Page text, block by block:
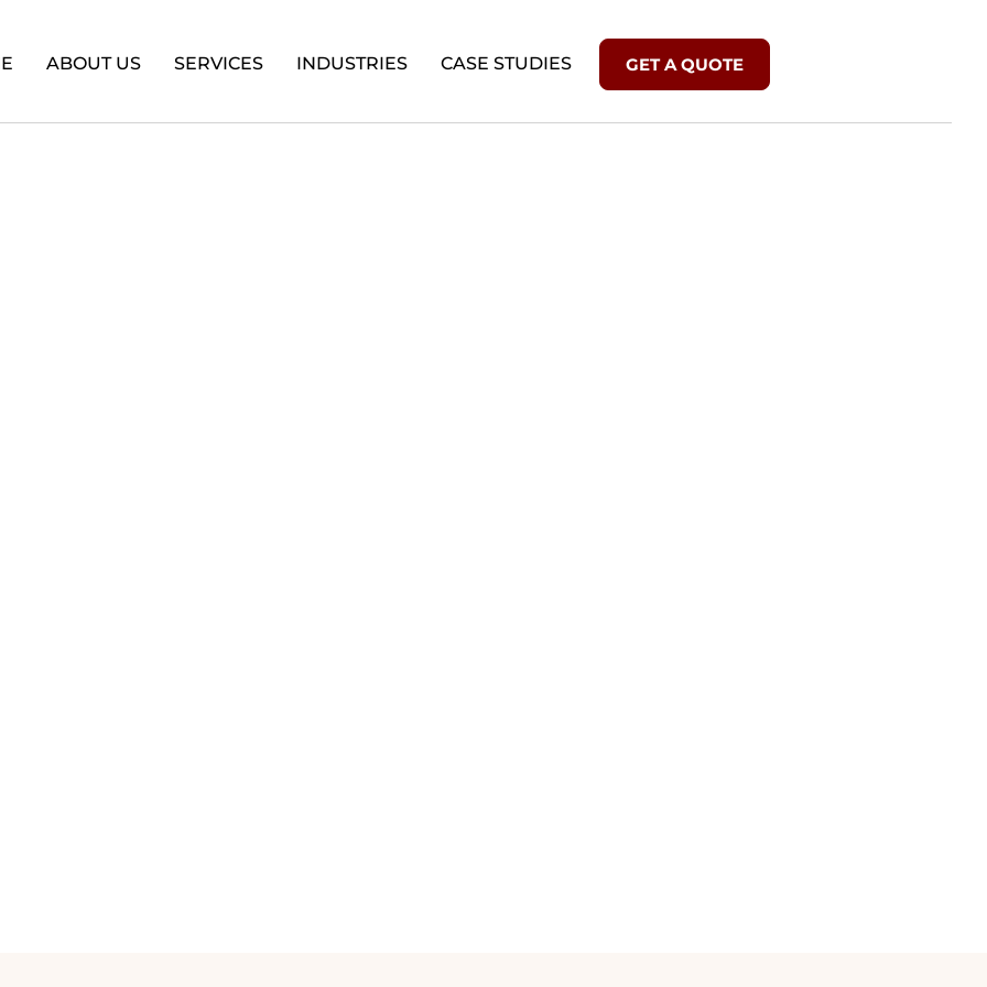
ABOUT US SERVICES INDUSTRIES CASE STUDIES GET A QUOTE